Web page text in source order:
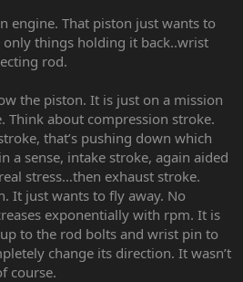
engine. That piston just wants to
only things holding it back..wrist
rod.
the piston. It is just on a mission
Think about compression stroke.
that’s pushing down which
a sense, intake stroke, again aided
stress…then exhaust stroke.
It just wants to fly away. No
exponentially with rpm. It is
to the rod bolts and wrist pin to
change its direction. It wasn’t
course.